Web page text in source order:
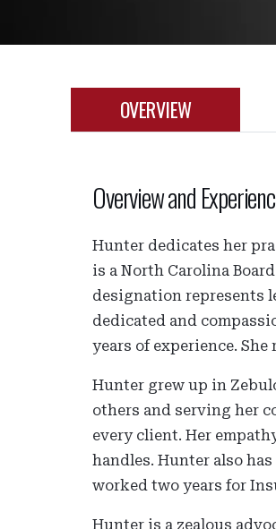
OVERVIEW
Overview and
Hunter dedicates her
is a North Carolina
designation represents
dedicated and
years of experience.
Hunter grew up in
others and serving her
every client. Her
handles. Hunter also
worked two years for
Hunter is a zealous